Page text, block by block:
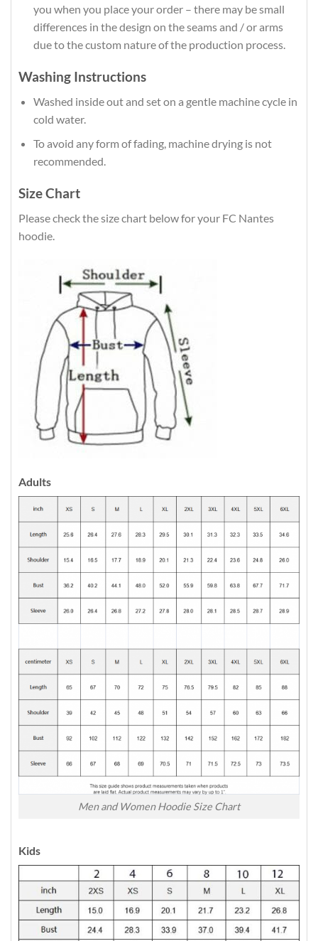
you when you place your order – there may be small
differences in the design on the seams and / or arms
due to the custom nature of the production process.
Washing Instructions
Washed inside out and set on a gentle machine cycle in
cold water.
To avoid any form of fading, machine drying is not
recommended.
Size Chart
Please check the size chart below for your FC Nantes
hoodie.
Adults
Men and Women Hoodie Size Chart
Kids